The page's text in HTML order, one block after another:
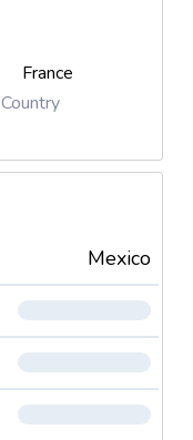
France
Country
Mexico